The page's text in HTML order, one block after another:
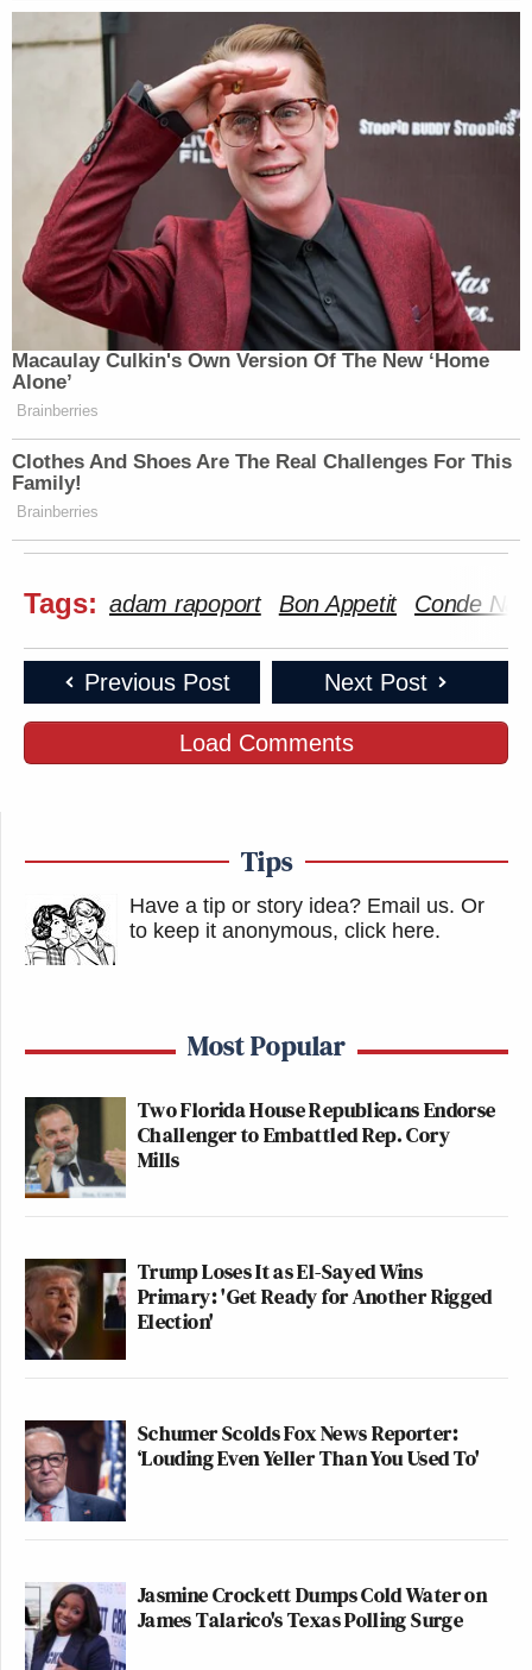
Macaulay Culkin's Own Version Of The New ‘Home
Alone’
Brainberries
Clothes And Shoes Are The Real Challenges For This
Family!
Brainberries
Tags: adam rapoport Bon Appetit Conde
Previous Post Next Post
Load Comments
Tips
Have a tip or story idea? Email us. Or
to keep it anonymous, click here.
Most Popular
Two Florida House Republicans Endorse
Challenger to Embattled Rep. Cory
Mills
Trump Loses It as El-Sayed Wins
Primary: 'Get Ready for Another Rigged
Election'
Schumer Scolds Fox News Reporter:
‘Louding Even Yeller Than You Used To'
Jasmine Crockett Dumps Cold Water on
James Talarico's Texas Polling Surge